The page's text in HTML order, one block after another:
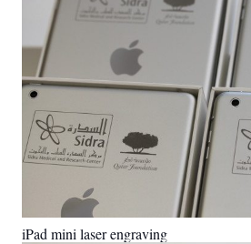
iPad mini laser engraving